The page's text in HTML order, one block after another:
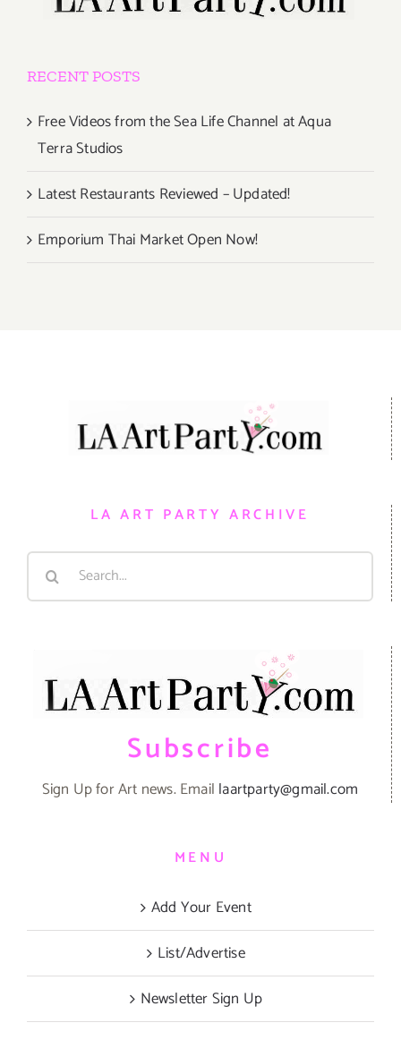
RECENT POSTS
Free Videos from the Sea Life Channel at Aqua
Terra Studios
Latest Restaurants Reviewed – Updated!
Emporium Thai Market Open Now!
LA ART PARTY ARCHIVE
Search
Subscribe
Sign Up for Art news. Email laartparty@gmail.com
MENU
Add Your Event
List/Advertise
Newsletter Sign Up